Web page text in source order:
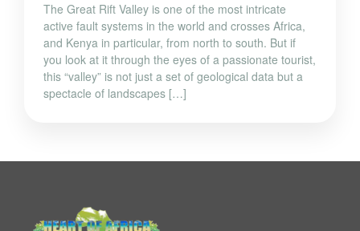
The Great Rift Valley is one of the most intricate
active fault systems in the world and crosses Africa,
and Kenya in particular, from north to south. But if
you look at it through the eyes of a passionate tourist,
this “valley” is not just a set of geological data but a
spectacle of landscapes […]